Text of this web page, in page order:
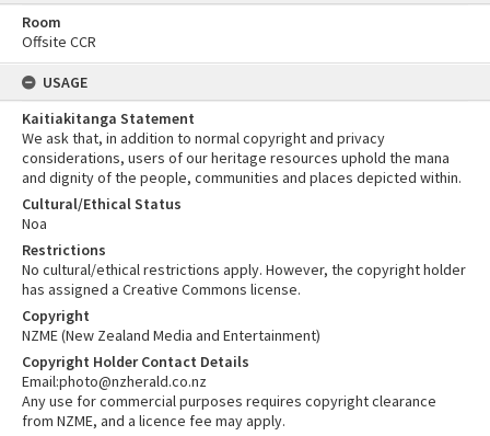
Room
Offsite CCR
USAGE
Kaitiakitanga Statement
We ask that, in addition to normal copyright and privacy
considerations, users of our heritage resources uphold the mana
and dignity of the people, communities and places depicted within.
Cultural/Ethical Status
Noa
Restrictions
No cultural/ethical restrictions apply. However, the copyright holder
has assigned a Creative Commons license.
Copyright
NZME (New Zealand Media and Entertainment)
Copyright Holder Contact Details
Email:photo@nzherald.co.nz
Any use for commercial purposes requires copyright clearance
from NZME, and a licence fee may apply.